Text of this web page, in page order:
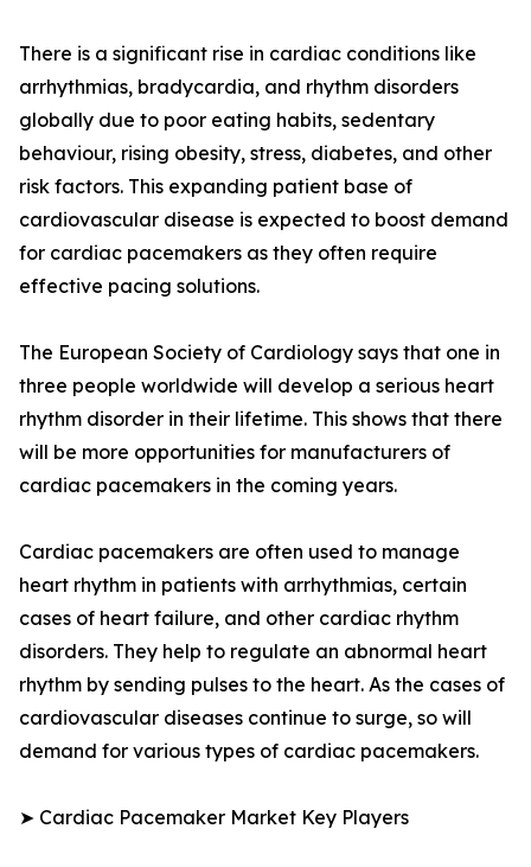
There is a significant rise in cardiac conditions like
arrhythmias, bradycardia, and rhythm disorders
globally due to poor eating habits, sedentary
behaviour, rising obesity, stress, diabetes, and other
risk factors. This expanding patient base of
cardiovascular disease is expected to boost demand
for cardiac pacemakers as they often require
effective pacing solutions.
The European Society of Cardiology says that one in
three people worldwide will develop a serious heart
rhythm disorder in their lifetime. This shows that there
will be more opportunities for manufacturers of
cardiac pacemakers in the coming years.
Cardiac pacemakers are often used to manage
heart rhythm in patients with arrhythmias, certain
cases of heart failure, and other cardiac rhythm
disorders. They help to regulate an abnormal heart
rhythm by sending pulses to the heart. As the cases of
cardiovascular diseases continue to surge, so will
demand for various types of cardiac pacemakers.
➤ Cardiac Pacemaker Market Key Players